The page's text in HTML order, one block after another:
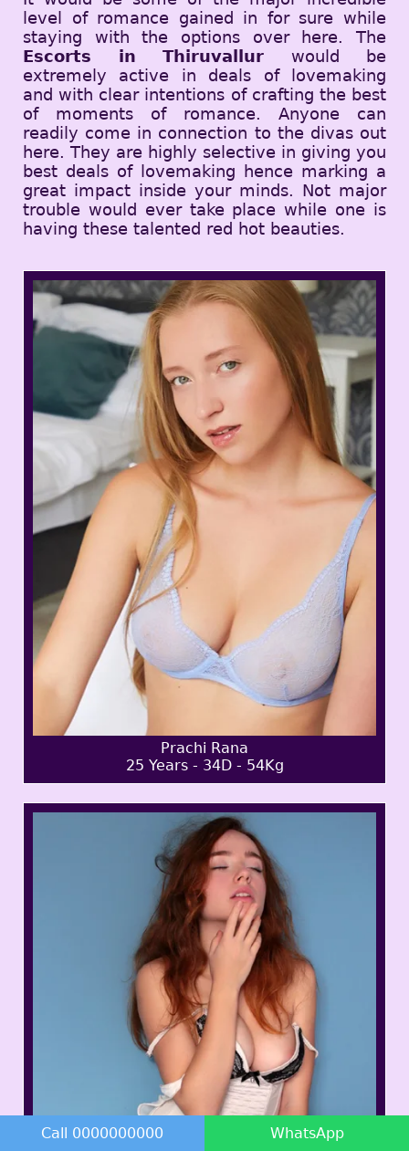
level of romance gained in for sure while
staying with the options over here. The
Escorts in Thiruvallur would be
extremely active in deals of lovemaking
and with clear intentions of crafting the best
of moments of romance. Anyone can
readily come in connection to the divas out
here. They are highly selective in giving you
best deals of lovemaking hence marking a
great impact inside your minds. Not major
trouble would ever take place while one is
having these talented red hot beauties.
Prachi Rana
25 Years - 34D - 54Kg
Call 0000000000 WhatsApp